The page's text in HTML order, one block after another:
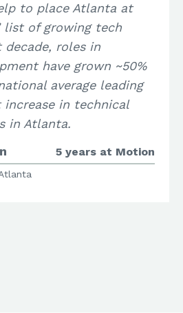
to place Atlanta at
list of growing tech
roles in
have grown ~50%
average leading
increase in technical
in Atlanta.
5 years at Motion